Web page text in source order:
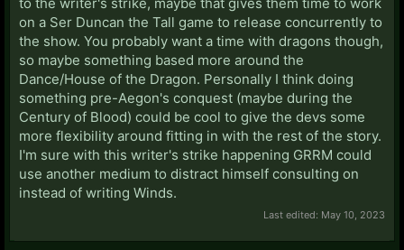
on a Ser Duncan the Tall game to release concurrently to
the show. You probably want a time with dragons though,
so maybe something based more around the
Dance/House of the Dragon. Personally I think doing
something pre-Aegon's conquest (maybe during the
Century of Blood) could be cool to give the devs some
more flexibility around fitting in with the rest of the story.
I'm sure with this writer's strike happening GRRM could
use another medium to distract himself consulting on
instead of writing Winds.
Last edited: May 10, 2023